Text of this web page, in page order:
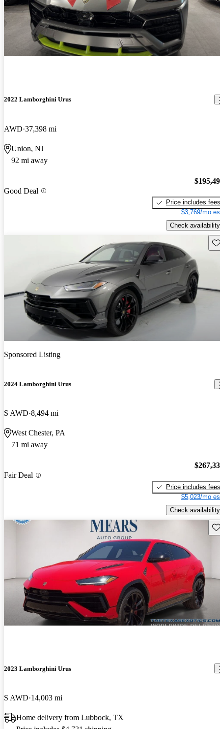
2022 Lamborghini Urus
AWD 37,398 mi
Union, NJ
92 mi away
Good Deal
Price includes fees
$3,769/mo
Check availability
Sponsored Listing
2024 Lamborghini Urus
S AWD 8,494 mi
West Chester, PA
71 mi away
Fair Deal
Price includes fees
$5,023/mo
Check availability
2023 Lamborghini Urus
S AWD 14,003 mi
Home delivery from Lubbock, TX